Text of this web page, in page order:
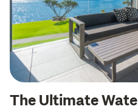
The Ultimate